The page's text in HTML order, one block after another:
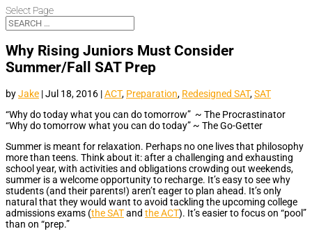
Select Page
Why Rising Juniors Must Consider
Summer/Fall SAT Prep
byJake |Jul 18, 2016 |ACT, Preparation, Redesigned SAT,SAT
“Why do today what you can do tomorrow” ~ The Procrastinator
“Why do tomorrow what you can do today” ~ The Go-Getter
Summer is meant for relaxation. Perhaps no one lives that philosophy
more than teens. Think about it: after a challenging and exhausting
school year, with activities and obligations crowding out weekends,
summer is a welcome opportunity to recharge. It’s easy to see why
students (and their parents!) aren’t eager to plan ahead. It’s only
natural that they would want to avoid tackling the upcoming college
admissions exams (the SATand the ACT). It’s easier to focus on “pool”
than on “prep.”